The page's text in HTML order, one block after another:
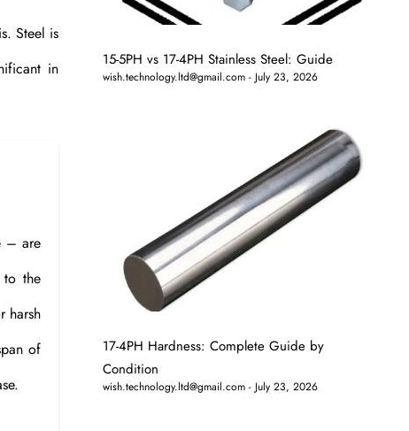
Steel is
in
– are
to the
harsh
of
15-5PH vs 17-4PH Stainless Steel: Guide
wish.technology.ltd@gmail.com July 23, 2026
17-4PH Hardness: Complete Guide by
Condition
wish.technology.ltd@gmail.com July 23, 2026